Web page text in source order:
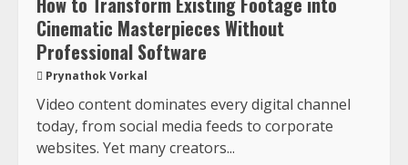
Cinematic Masterpieces Without
Professional Software
Prynathok Vorkal
Video content dominates every digital channel
today, from social media feeds to corporate
websites. Yet many creators...